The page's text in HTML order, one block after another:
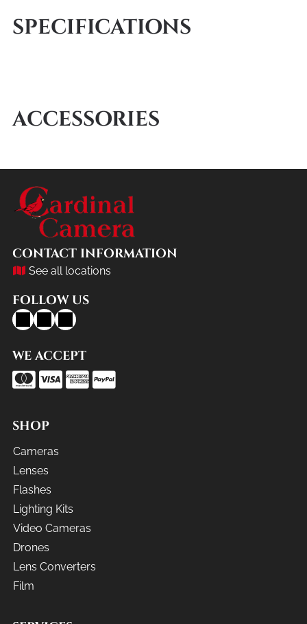
SPECIFICATIONS
ACCESSORIES
CONTACT INFORMATION
See all locations
FOLLOW US
WE ACCEPT
SHOP
Cameras
Lenses
Flashes
Lighting Kits
Video Cameras
Drones
Lens Converters
Film